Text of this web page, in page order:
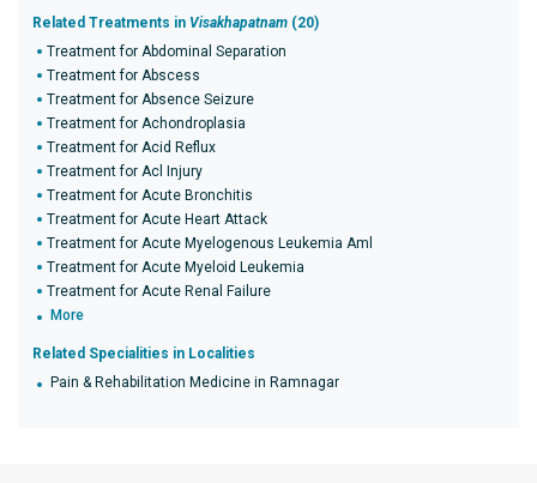
Related Treatments in Visakhapatnam (20)
Treatment for Abdominal Separation
Treatment for Abscess
Treatment for Absence Seizure
Treatment for Achondroplasia
Treatment for Acid Reflux
Treatment for Acl Injury
Treatment for Acute Bronchitis
Treatment for Acute Heart Attack
Treatment for Acute Myelogenous Leukemia Aml
Treatment for Acute Myeloid Leukemia
Treatment for Acute Renal Failure
More
Related Specialities in Localities
Pain & Rehabilitation Medicine in Ramnagar